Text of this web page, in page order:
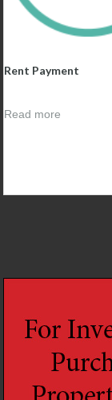
Rent Payment
Read more